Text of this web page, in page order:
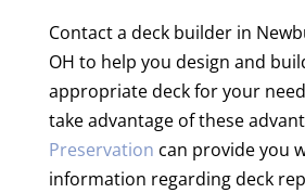
Contact a deck builder in
OH to help you design and
appropriate deck for your
take advantage of these
Preservation can provide you
information regarding deck